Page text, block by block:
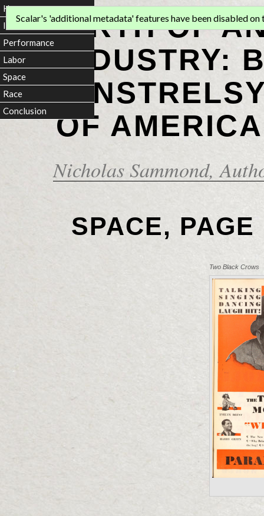
BIRTH OF
INDUSTRY:
OF
Nicholas Sammond,
Scalar's 'additional metadata' features have been disabled on
SPACE, PAGE
Two Black Crows
Home
Introduction
Performance
Labor
Space
Race
Conclusion